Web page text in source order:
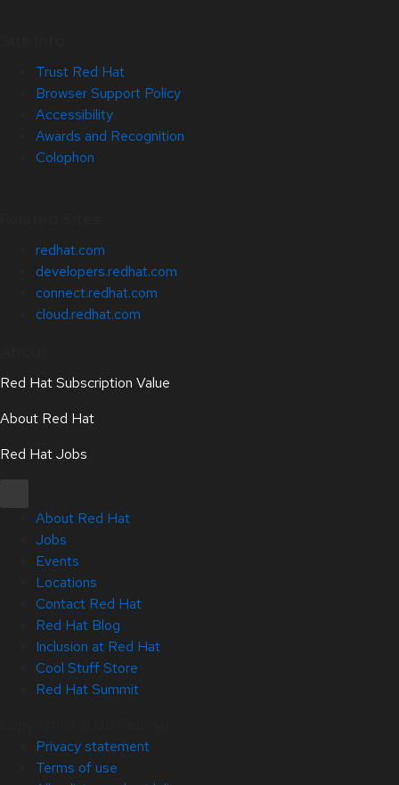
Trust Red Hat
Browser Support Policy
Accessibility
Awards and Recognition
Colophon
redhat.com
developers.redhat.com
connect.redhat.com
cloud.redhat.com
Red Hat Subscription Value
About Red Hat
Red Hat Jobs
About Red Hat
Jobs
Events
Locations
Contact Red Hat
Red Hat Blog
Inclusion at Red Hat
Cool Stuff Store
Red Hat Summit
Privacy statement
Terms of use